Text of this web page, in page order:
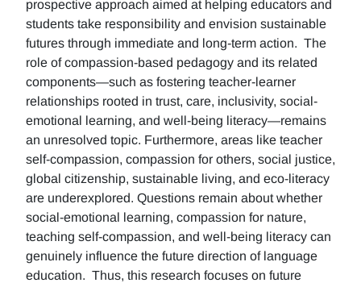
prospective approach aimed at helping educators and
students take responsibility and envision sustainable
futures through immediate and long-term action. The
role of compassion-based pedagogy and its related
components—such as fostering teacher-learner
relationships rooted in trust, care, inclusivity, social-
emotional learning, and well-being literacy—remains
an unresolved topic. Furthermore, areas like teacher
self-compassion, compassion for others, social justice,
global citizenship, sustainable living, and eco-literacy
are underexplored. Questions remain about whether
social-emotional learning, compassion for nature,
teaching self-compassion, and well-being literacy can
genuinely influence the future direction of language
education. Thus, this research focuses on future